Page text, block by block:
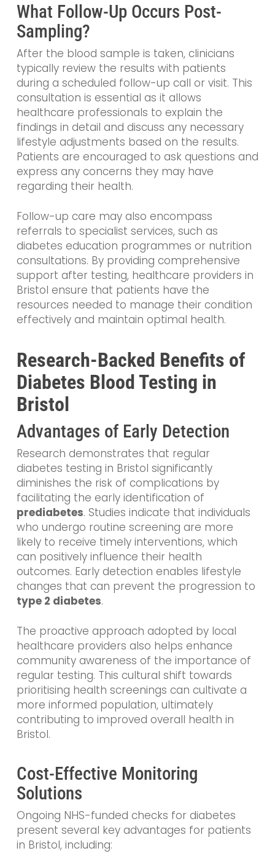
What Follow-Up Occurs Post-
Sampling?
After the blood sample is taken, clinicians
typically review the results with patients
during a scheduled follow-up call or visit. This
consultation is essential as it allows
healthcare professionals to explain the
findings in detail and discuss any necessary
lifestyle adjustments based on the results.
Patients are encouraged to ask questions and
express any concerns they may have
regarding their health.
Follow-up care may also encompass
referrals to specialist services, such as
diabetes education programmes or nutrition
consultations. By providing comprehensive
support after testing, healthcare providers in
Bristol ensure that patients have the
resources needed to manage their condition
effectively and maintain optimal health.
Research-Backed Benefits of
Diabetes Blood Testing in
Bristol
Advantages of Early Detection
Research demonstrates that regular
diabetes testing in Bristol significantly
diminishes the risk of complications by
facilitating the early identification of
prediabetes. Studies indicate that individuals
who undergo routine screening are more
likely to receive timely interventions, which
can positively influence their health
outcomes. Early detection enables lifestyle
changes that can prevent the progression to
type 2 diabetes.
The proactive approach adopted by local
healthcare providers also helps enhance
community awareness of the importance of
regular testing. This cultural shift towards
prioritising health screenings can cultivate a
more informed population, ultimately
contributing to improved overall health in
Bristol.
Cost-Effective Monitoring
Solutions
Ongoing NHS-funded checks for diabetes
present several key advantages for patients
in Bristol, including: